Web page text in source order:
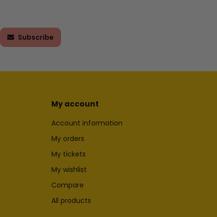
Subscribe
My account
Account information
My orders
My tickets
My wishlist
Compare
All products